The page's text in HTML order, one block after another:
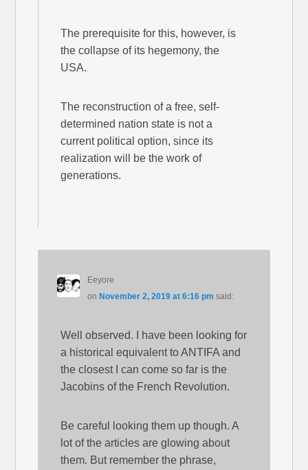
The prerequisite for this, however, is
the collapse of its hegemony, the
USA.
The reconstruction of a free, self-
determined nation state is not a
current political option, since its
realization will be the work of
generations.
Eeyore
on November 2, 2019 at 6:16 pm said:
Well observed. I have been looking for
a historical equivalent to ANTIFA and
the closest I can come so far is the
Jacobins of the French Revolution.
Be careful looking them up though. A
lot of the articles are glowing about
them. But remember the phrase,